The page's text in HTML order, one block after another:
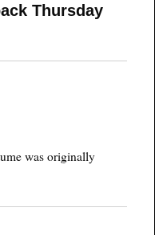
Thursday
was originally